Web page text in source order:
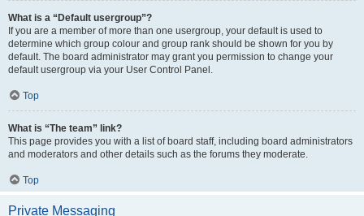
What is a “Default usergroup”?
If you are a member of more than one usergroup, your default is used to
determine which group colour and group rank should be shown for you by
default. The board administrator may grant you permission to change your
default usergroup via your User Control Panel.
Top
What is “The team” link?
This page provides you with a list of board staff, including board administrators
and moderators and other details such as the forums they moderate.
Top
Private Messaging